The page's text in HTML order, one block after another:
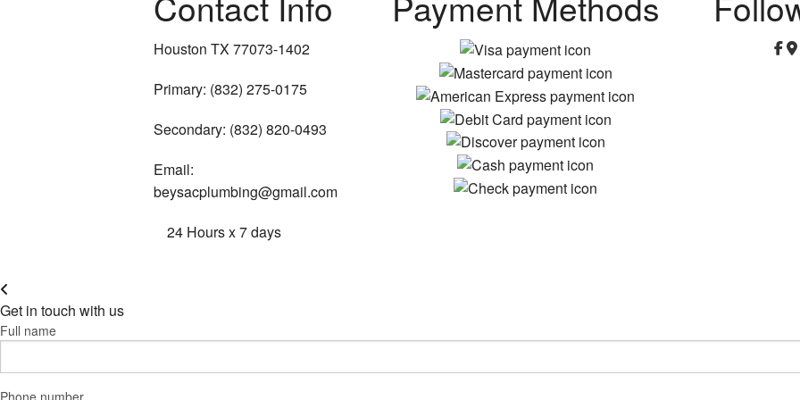
Houston TX 77073-1402
Primary: (832) 275-0175
Secondary: (832) 820-0493
Email:
beysacplumbing@gmail.com
24 Hours x 7 days
Get in touch with us
Full name